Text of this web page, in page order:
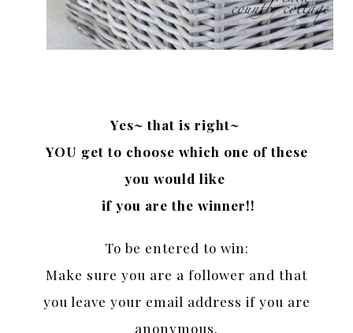
Yes~ that is right~
YOU get to choose which one of these
you would like
if you are the winner!!
To be entered to win:
Make sure you are a follower and that
you leave your email address if you are
anonymous.